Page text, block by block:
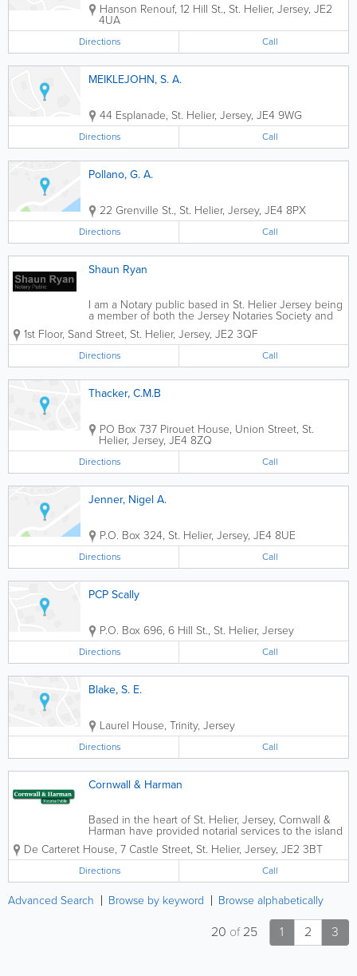
Hanson Renouf, 12 Hill St., St. Helier, Jersey, JE2
4UA
Directions Call
MEIKLEJOHN, S. A.
44 Esplanade, St. Helier, Jersey, JE4 9WG
Directions Call
Pollano, G. A.
22 Grenville St., St. Helier, Jersey, JE4 8PX
Directions Call
Shaun Ryan
I am a Notary public based in St. Helier Jersey being
a member of both the Jersey Notaries Society and
that of England & Wales.
www.thenotariessociety.org.uk. My practice is
regulated by the Faculty Office of the Archbishop
of...
1st Floor, Sand Street, St. Helier, Jersey, JE2 3QF
Directions Call
Thacker, C.M.B
PO Box 737 Pirouet House, Union Street, St.
Helier, Jersey, JE4 8ZQ
Directions Call
Jenner, Nigel A.
P.O. Box 324, St. Helier, Jersey, JE4 8UE
Directions Call
PCP Scally
P.O. Box 696, 6 Hill St., St. Helier, Jersey
Directions Call
Blake, S. E.
Laurel House, Trinity, Jersey
Directions Call
Cornwall & Harman
Based in the heart of St. Helier, Jersey, Cornwall &
Harman have provided notarial services to the island
community for many years.The firm acts for private
individuals as well as for trust companies, law firms,
banks and other...
De Carteret House, 7 Castle Street, St. Helier, Jersey, JE2 3BT
Directions Call
Advanced Search Browse by keyword Browse alphabetically
1 2 3
20 of25